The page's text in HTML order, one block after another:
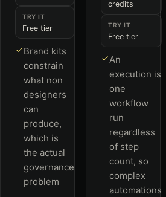
TRY IT
Free tier
Brand kits
constrain
what non
designers
can
produce,
which is
the actual
governance
problem
credits
TRY IT
Free tier
An
execution is
one
workflow
run
regardless
of step
count, so
complex
automations